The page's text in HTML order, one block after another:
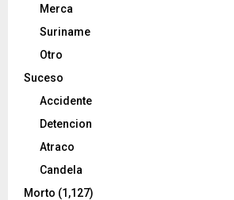
Merca
Suriname
Otro
Suceso
Accidente
Detencion
Atraco
Candela
Morto (1,127)